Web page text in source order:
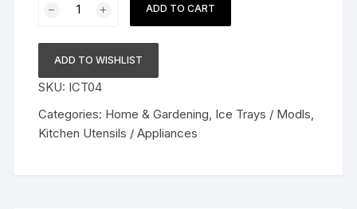
Silicone
Ice
Cube
Tray
Big
ADD TO CART
ADD TO WISHLIST
SKU: ICT04
Categories: Home & Gardening, Ice Trays / Modls,
Kitchen Utensils / Appliances